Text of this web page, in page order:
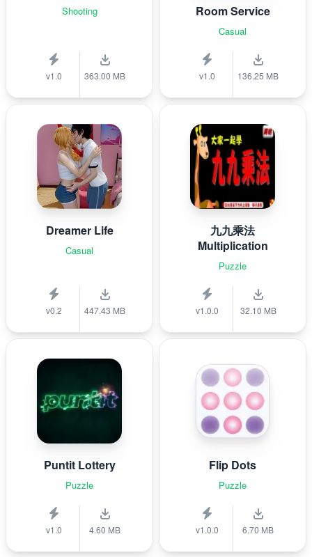
Shooting
v1.0 363.00 MB
Room Service
Casual
v1.0 136.25 MB
Dreamer Life
Casual
v0.2 447.43 MB
九九乘法
Multiplication
Puzzle
v1.0.0 32.10 MB
Puntit Lottery
Puzzle
v1.0 4.60 MB
Flip Dots
Puzzle
v1.0.0 6.70 MB